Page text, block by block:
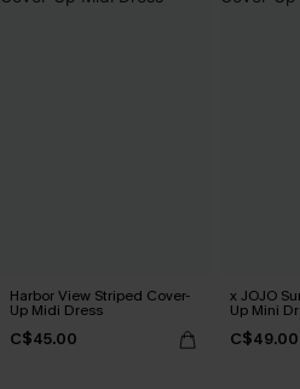
Harbor View Striped Cover-
Up Midi Dress
C$45.00
x JOJO
Up Mini
C$49.00